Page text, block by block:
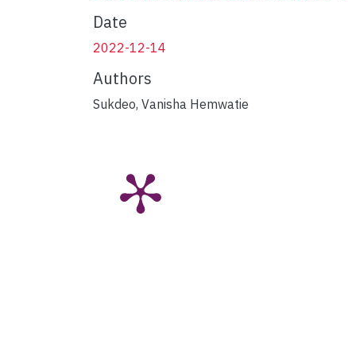
Date
2022-12-14
Authors
Sukdeo, Vanisha Hemwatie